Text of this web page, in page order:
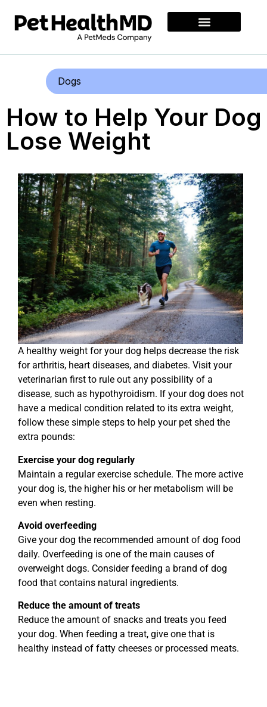
Dogs
How to Help Your Dog
Lose Weight
A healthy weight for your dog helps decrease the risk
for arthritis, heart diseases, and diabetes. Visit your
veterinarian first to rule out any possibility of a
disease, such as hypothyroidism. If your dog does not
have a medical condition related to its extra weight,
follow these simple steps to help your pet shed the
extra pounds:
Exercise your dog regularly
Maintain a regular exercise schedule. The more active
your dog is, the higher his or her metabolism will be
even when resting.
Avoid overfeeding
Give your dog the recommended amount of dog food
daily. Overfeeding is one of the main causes of
overweight dogs. Consider feeding a brand of dog
food that contains natural ingredients.
Reduce the amount of treats
Reduce the amount of snacks and treats you feed
your dog. When feeding a treat, give one that is
healthy instead of fatty cheeses or processed meats.